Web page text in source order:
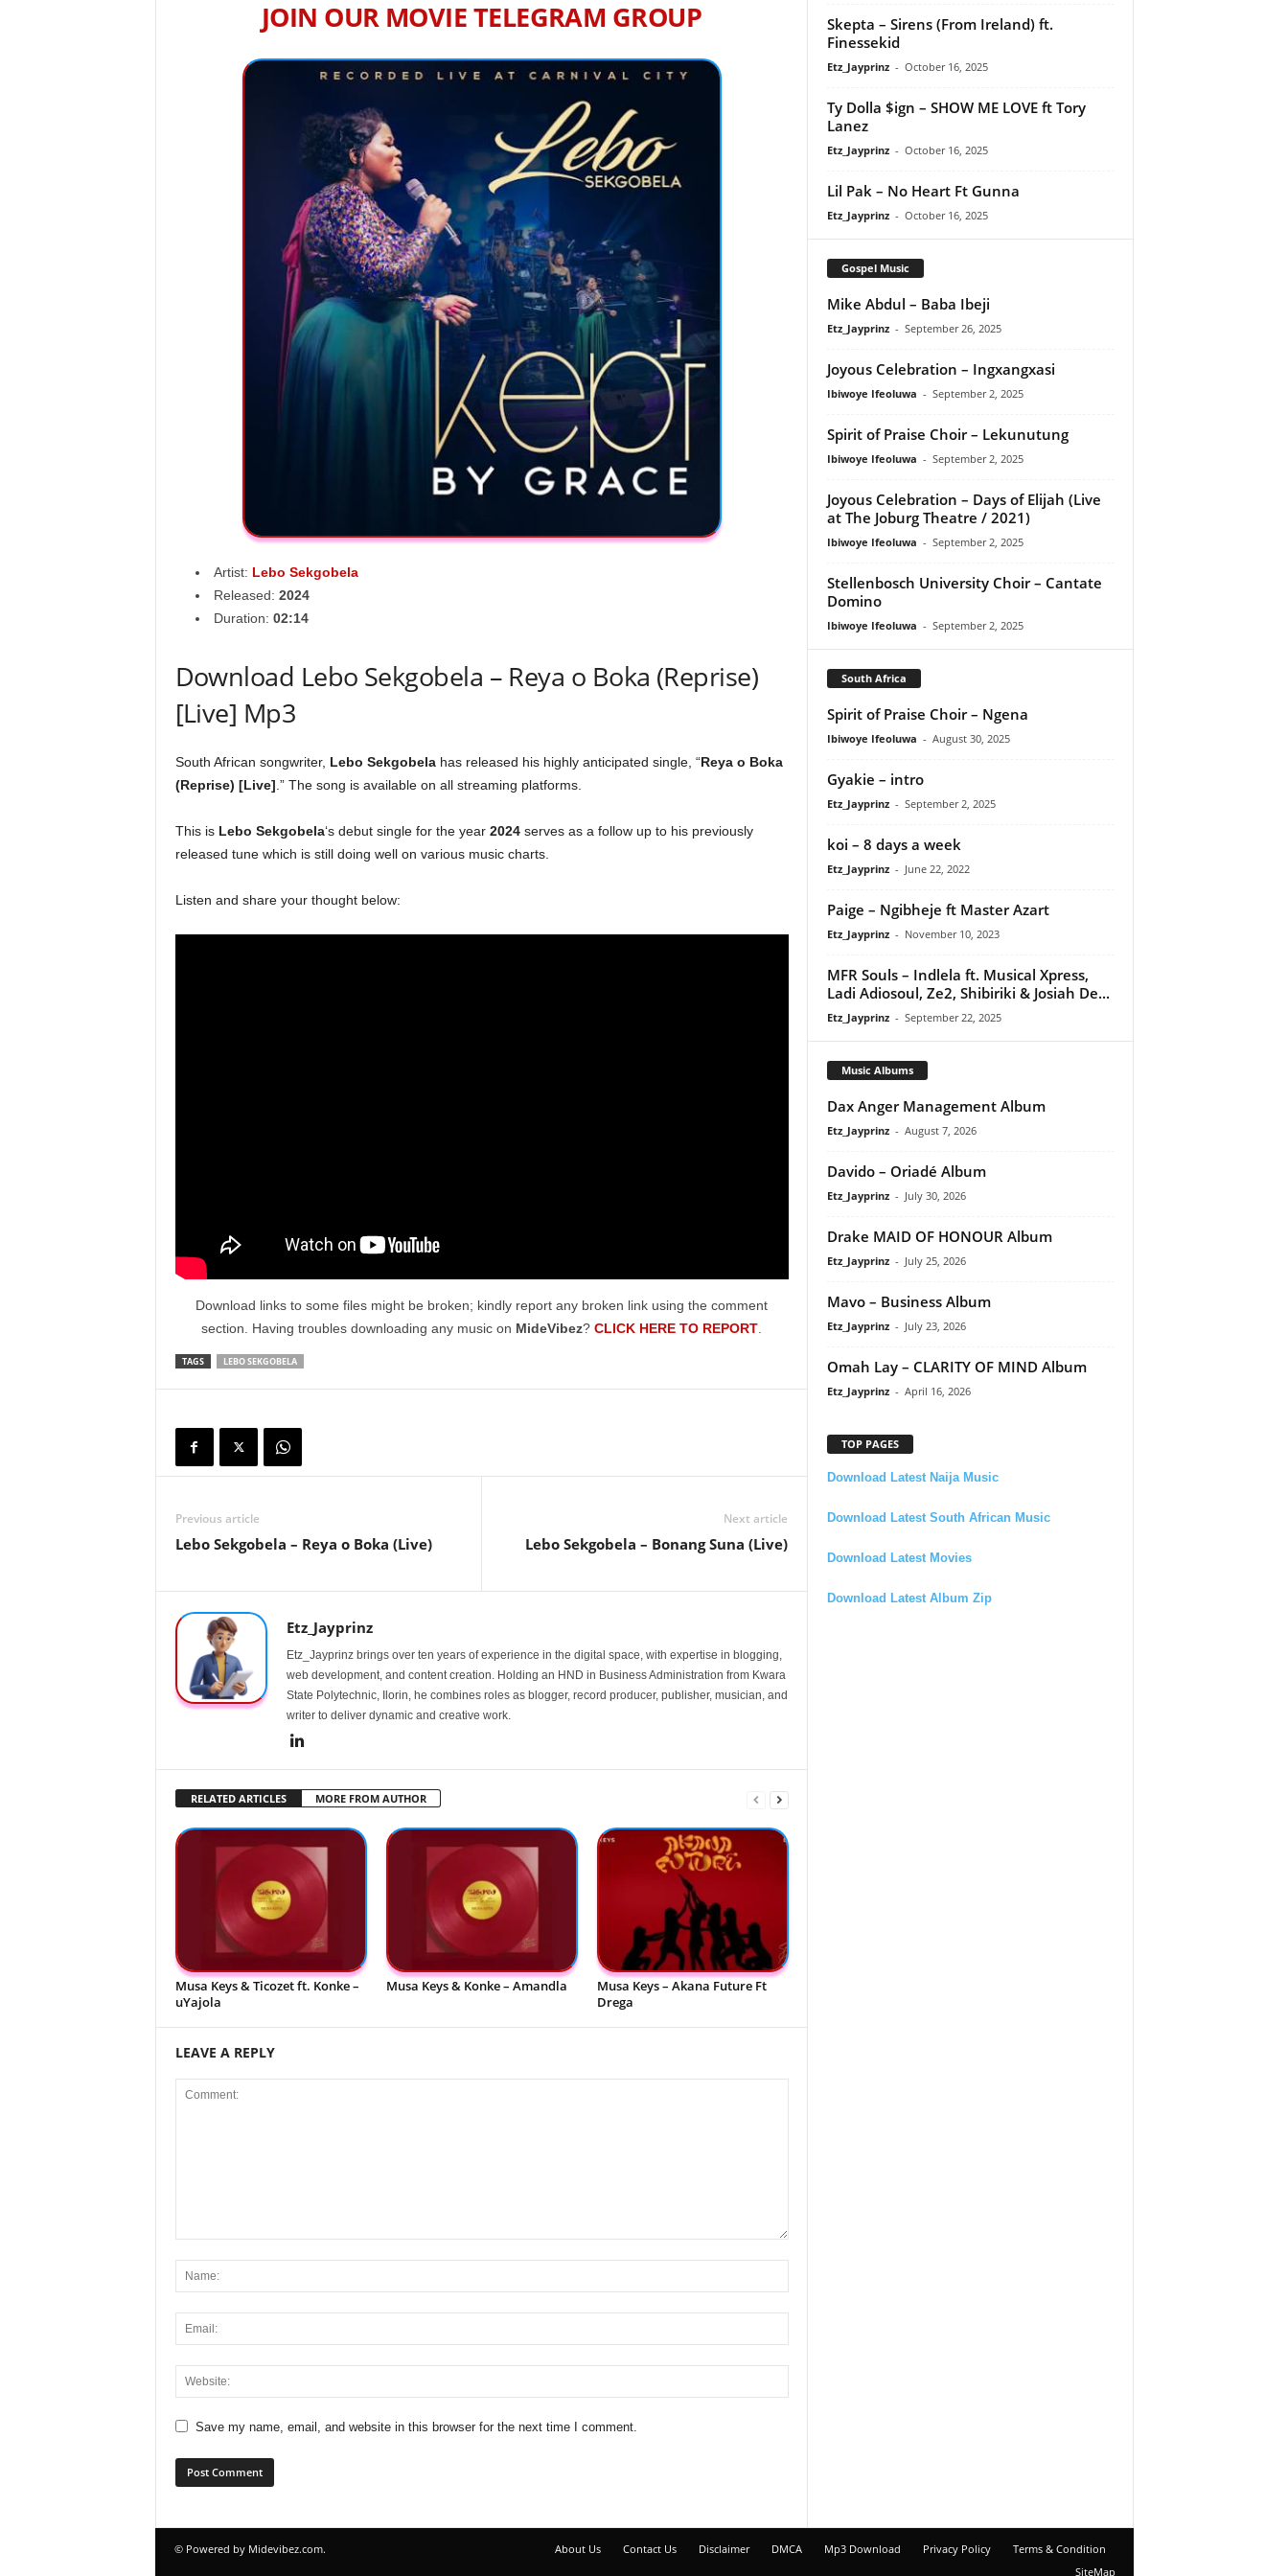
JOIN OUR MOVIE TELEGRAM GROUP
Artist: Lebo Sekgobela
Released: 2024
Duration: 02:14
Download Lebo Sekgobela – Reya o Boka (Reprise)
[Live] Mp3
South African songwriter, Lebo Sekgobelahas released his highly anticipated single, “Reya o Boka
(Reprise) [Live] .” The song is available on all streaming platforms.
This is Lebo Sekgobela‘s debut single for the year 2024serves as a follow up to his previously
released tune which is still doing well on various music charts.
Listen and share your thought below:
Download links to some files might be broken; kindly report any broken link using the comment
section. Having troubles downloading any music on MideVibez? CLICK HERE TO REPORT
TAGS LEBO SEKGOBELA
Previous article
Lebo Sekgobela – Reya o Boka (Live)
Next article
Lebo Sekgobela – Bonang Suna (Live)
Etz_Jayprinz
Etz_Jayprinz brings over ten years of experience in the digital space, with expertise in blogging,
web development, and content creation. Holding an HND in Business Administration from Kwara
State Polytechnic, Ilorin, he combines roles as blogger, record producer, publisher, musician, and
writer to deliver dynamic and creative work.
RELATED ARTICLES MORE FROM AUTHOR
Musa Keys & Ticozet ft. Konke –
uYajola
Musa Keys & Konke – Amandla
Musa Keys – Akana Future Ft
Drega
LEAVE A REPLY
Save my name, email, and website in this browser for the next time I comment.
Skepta – Sirens (From Ireland) ft.
Finessekid
Etz_Jayprinz - October 16, 2025
Ty Dolla $ign – SHOW ME LOVE ft Tory
Lanez
Etz_Jayprinz - October 16, 2025
Lil Pak – No Heart Ft Gunna
Etz_Jayprinz - October 16, 2025
Gospel Music
Mike Abdul – Baba Ibeji
Etz_Jayprinz - September 26, 2025
Joyous Celebration – Ingxangxasi
Ibiwoye Ifeoluwa - September 2, 2025
Spirit of Praise Choir – Lekunutung
Ibiwoye Ifeoluwa - September 2, 2025
Joyous Celebration – Days of Elijah (Live
at The Joburg Theatre / 2021)
Ibiwoye Ifeoluwa - September 2, 2025
Stellenbosch University Choir – Cantate
Domino
Ibiwoye Ifeoluwa - September 2, 2025
South Africa
Spirit of Praise Choir – Ngena
Ibiwoye Ifeoluwa - August 30, 2025
Gyakie – intro
Etz_Jayprinz - September 2, 2025
​koi – 8 days a week
Etz_Jayprinz - June 22, 2022
Paige – Ngibheje ft Master Azart
Etz_Jayprinz - November 10, 2023
MFR Souls – Indlela ft. Musical Xpress,
Ladi Adiosoul, Ze2, Shibiriki & Josiah De...
Etz_Jayprinz - September 22, 2025
Music Albums
Dax Anger Management Album
Etz_Jayprinz - August 7, 2026
Davido – Oriadé Album
Etz_Jayprinz - July 30, 2026
Drake MAID OF HONOUR Album
Etz_Jayprinz - July 25, 2026
Mavo – Business Album
Etz_Jayprinz - July 23, 2026
Omah Lay – CLARITY OF MIND Album
Etz_Jayprinz - April 16, 2026
TOP PAGES
Download Latest Naija Music
Download Latest South African Music
Download Latest Movies
Download Latest Album Zip
About Us Contact Us Disclaimer DMCA Mp3 Download Privacy Policy
Terms & Condition
SiteMap
© Powered by Midevibez.com.